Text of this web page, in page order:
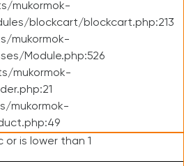
mukormok-
blockcart/blockcart.php:213
mukormok-
Module.php:526
mukormok-
mukormok-
or is lower than 1